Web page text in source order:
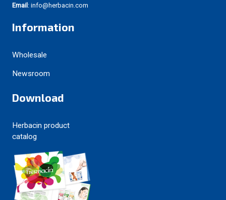
Email : info@herbacin.com
Information
Wholesale
Newsroom
Download
Herbacin product
catalog